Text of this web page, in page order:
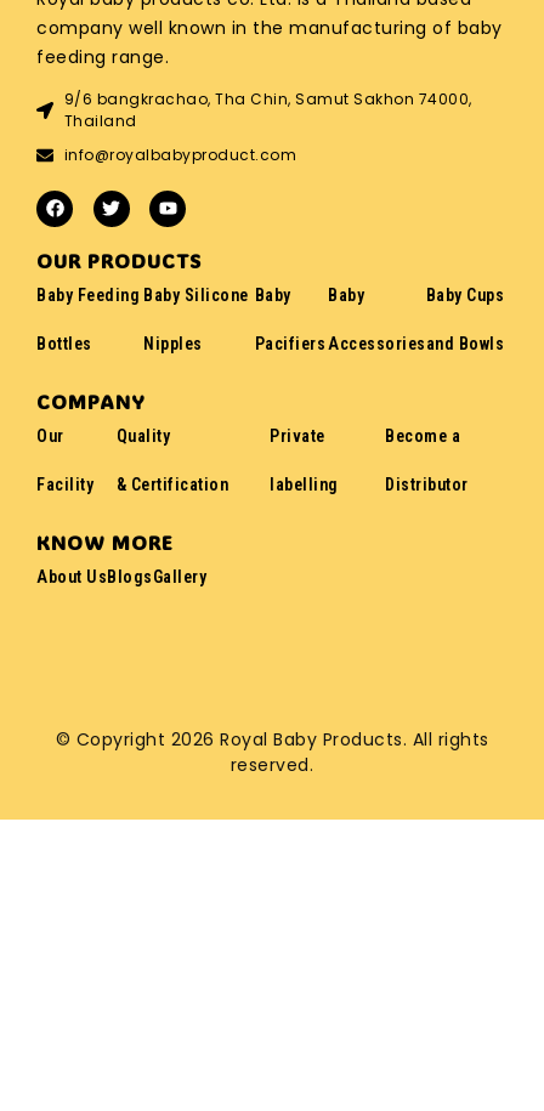
company well known in the manufacturing of baby
feeding range.
9/6 bangkrachao, Tha Chin, Samut Sakhon 74000,
Thailand
info@royalbabyproduct.com
OUR PRODUCTS
Baby Feeding
Bottles
Baby Silicone
Nipples
Baby
Pacifiers
Baby
Accessories
Baby Cups
and Bowls
COMPANY
Our
Facility
Quality
& Certification
Private
labelling
Become a
Distributor
KNOW MORE
About UsBlogsGallery
© Copyright 2026 Royal Baby Products. All rights
reserved.